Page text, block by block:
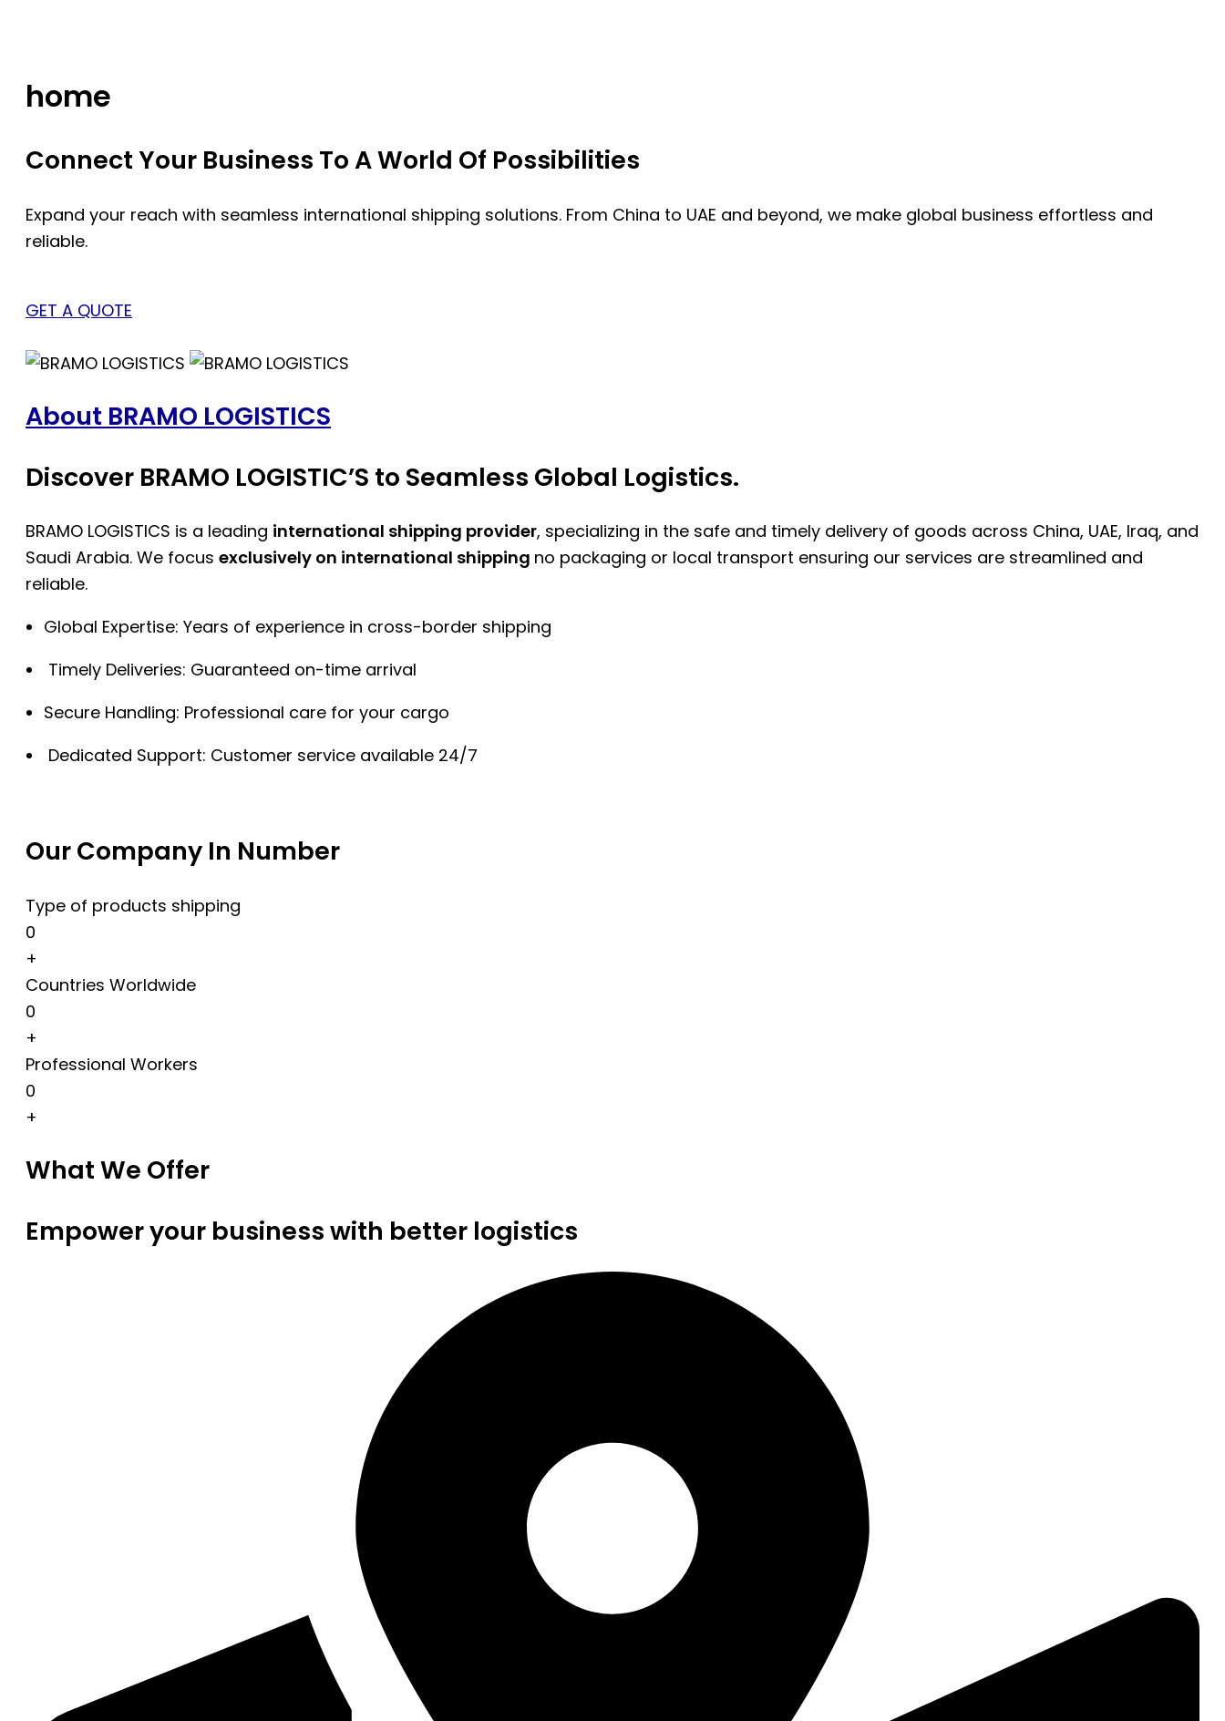
home
Connect Your Business To A World Of Possibilities
Expand your reach with seamless international shipping solutions. From China to UAE and beyond, we make global business effortless and
reliable.
GET A QUOTE
About BRAMO LOGISTICS
Discover BRAMO LOGISTIC’S to Seamless Global Logistics.
BRAMO LOGISTICS is a leading international shipping provider, specializing in the safe and timely delivery of goods across China, UAE, Iraq, and
Saudi Arabia. We focus exclusively on international shipping no packaging or local transport ensuring our services are streamlined and
reliable.
Global Expertise: Years of experience in cross-border shipping
Timely Deliveries: Guaranteed on-time arrival
Secure Handling: Professional care for your cargo
Dedicated Support: Customer service available 24/7
Our Company In Number
Type of products shipping
0
+
Countries Worldwide
0
+
Professional Workers
0
+
What We Offer
Empower your business with better logistics